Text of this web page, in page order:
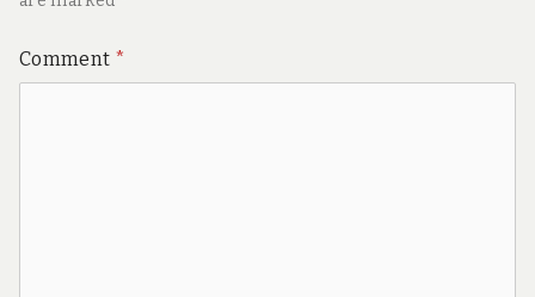
Comment *